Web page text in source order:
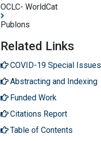
OCLC- WorldCat
Publons
Related Links
COVID-19 Special Issues
Abstracting and Indexing
Funded Work
Citations Report
Table of Contents